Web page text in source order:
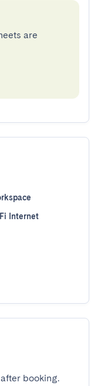
are
Internet
booking.